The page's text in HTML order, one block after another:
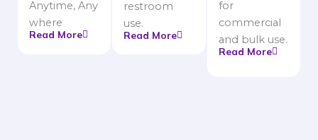
Anytime, Any
where
Read More
restroom
use.
Read More
for
commercial
and bulk use.
Read More